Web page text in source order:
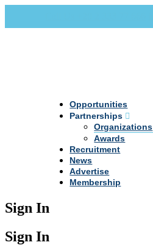
Opportunities
Partnerships
Organizations
Awards
Recruitment
News
Advertise
Membership
Sign In
Sign In